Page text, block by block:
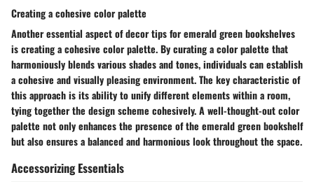
Creating a cohesive color palette
Another essential aspect of decor tips for emerald green bookshelves
is creating a cohesive color palette. By curating a color palette that
harmoniously blends various shades and tones, individuals can establish
a cohesive and visually pleasing environment. The key characteristic of
this approach is its ability to unify different elements within a room,
tying together the design scheme cohesively. A well-thought-out color
palette not only enhances the presence of the emerald green bookshelf
but also ensures a balanced and harmonious look throughout the space.
Accessorizing Essentials